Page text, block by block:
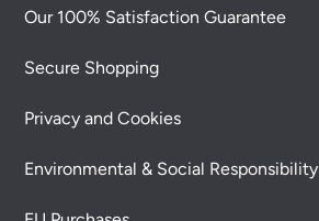
Our 100% Satisfaction Guarantee
Secure Shopping
Privacy and Cookies
Environmental & Social